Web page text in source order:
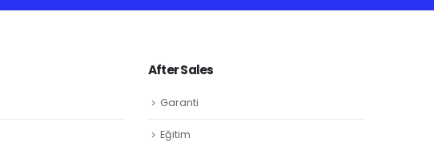
After Sales
Garanti
Eğitim